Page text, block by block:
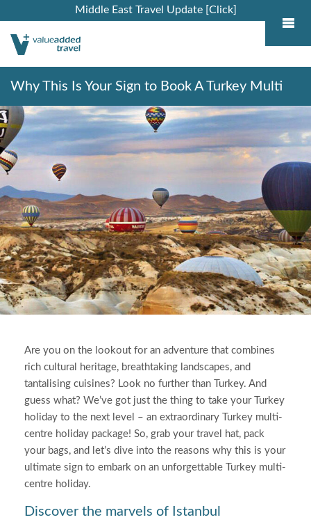
Middle East Travel Update [Click]
Why This Is Your Sign to Book A Turkey Multi
Centre Holiday
Are you on the lookout for an adventure that combines
rich cultural heritage, breathtaking landscapes, and
tantalising cuisines? Look no further than Turkey. And
guess what? We’ve got just the thing to take your Turkey
holiday to the next level – an extraordinary Turkey multi-
centre holiday package! So, grab your travel hat, pack
your bags, and let’s dive into the reasons why this is your
ultimate sign to embark on an unforgettable Turkey multi-
centre holiday.
Discover the marvels of Istanbul